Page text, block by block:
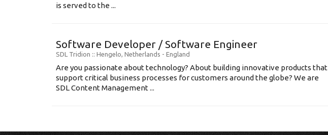
is served to the ...
Software Developer / Software Engineer
SDL Tridion :: Hengelo, Netherlands - England
Are you passionate about technology? About building innovative products that
support critical business processes for customers around the globe? We are
SDL Content Management ...